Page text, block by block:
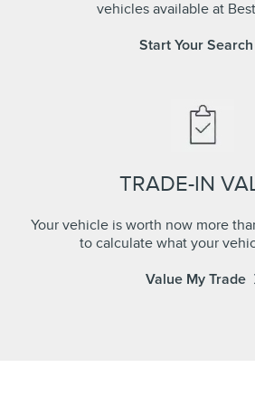
vehicles available at
Start Your Search
TRADE-IN
Your vehicle is worth now more
to calculate what your
Value My Trade